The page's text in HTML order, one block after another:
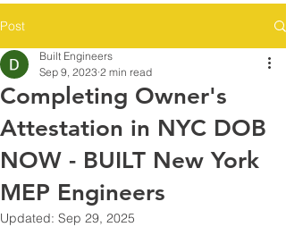
Post
Completing Owner's
Attestation in NYC DOB
NOW - BUILT New York
MEP Engineers
Built Engineers
Sep 9, 2023 2 min read
Updated: Sep 29, 2025